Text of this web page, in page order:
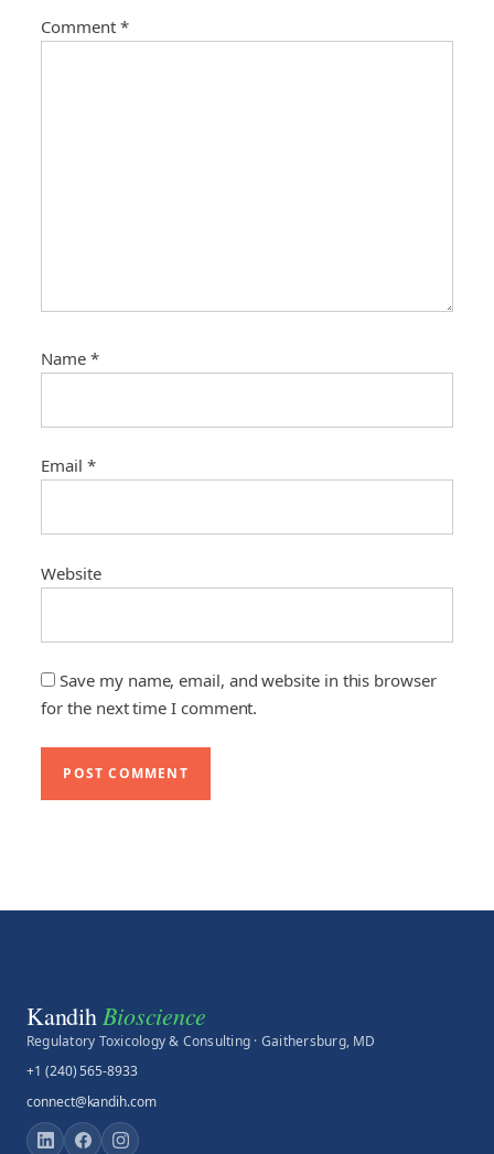
t
Comment *
Name*
Email *
Website
Save my name, email, and website in this browser
for the next time I comment.
Kandih Bioscience
Regulatory Toxicology & Consulting · Gaithersburg, MD
+1 (240) 565-8933
connect@kandih.com